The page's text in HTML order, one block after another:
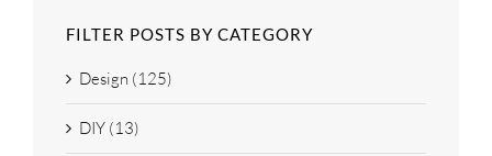
FILTER POSTS BY CATEGORY
Design (125)
DIY (13)